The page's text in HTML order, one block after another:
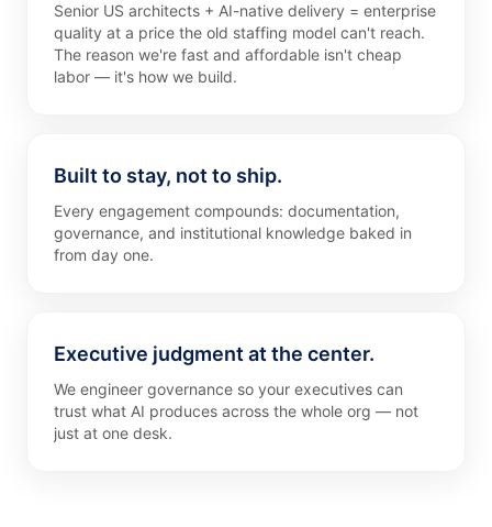
Senior US architects + AI-native delivery = enterprise
quality at a price the old staffing model can't reach.
The reason we're fast and affordable isn't cheap
labor — it's how we build.
Built to stay, not to ship.
Every engagement compounds: documentation,
governance, and institutional knowledge baked in
from day one.
Executive judgment at the center.
We engineer governance so your executives can
trust what AI produces across the whole org — not
just at one desk.